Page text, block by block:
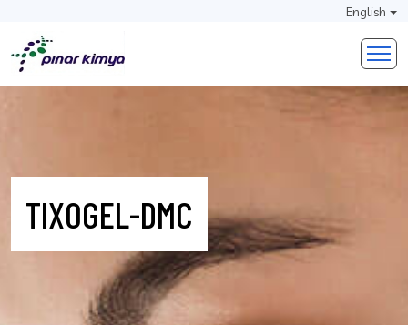
English
TIXOGEL-DMC